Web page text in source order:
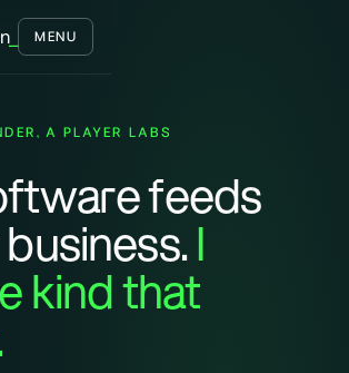
_ MENU
A PLAYER LABS
feeds
I
kind that